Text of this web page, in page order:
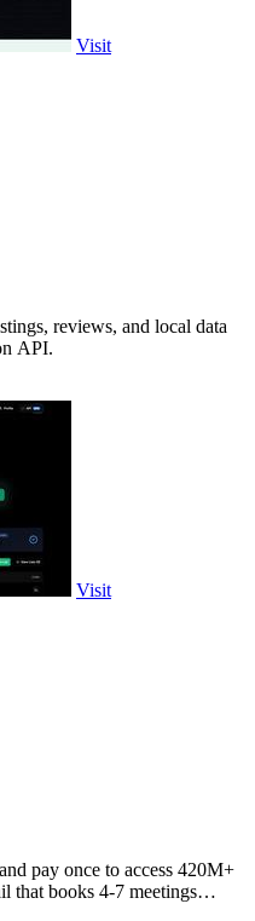
Visit
reviews, and local data
API.
Visit
pay once to access 420M+
that books 4-7 meetings